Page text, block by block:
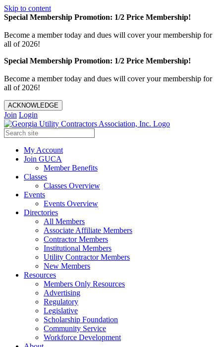
Skip to content
Special Membership Promotion: 1/2 Price Membership!
Become a member today and dues will cover your membership for
all of 2026!
Special Membership Promotion: 1/2 Price Membership!
Become a member today and dues will cover your membership for
all of 2026!
ACKNOWLEDGE
Join Login
My Account
Join GUCA
Member Benefits
Classes
Classes Overview
Events
Events Overview
Directories
All Members
Associate Affiliate Members
Contractor Members
Institutional Members
Utility Contractor Members
New Members
Resources
Members Only Resources
Advertising
Regulatory
Legislative
Scholarship Foundation
Community Service
Workforce Development